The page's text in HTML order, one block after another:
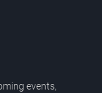
events,